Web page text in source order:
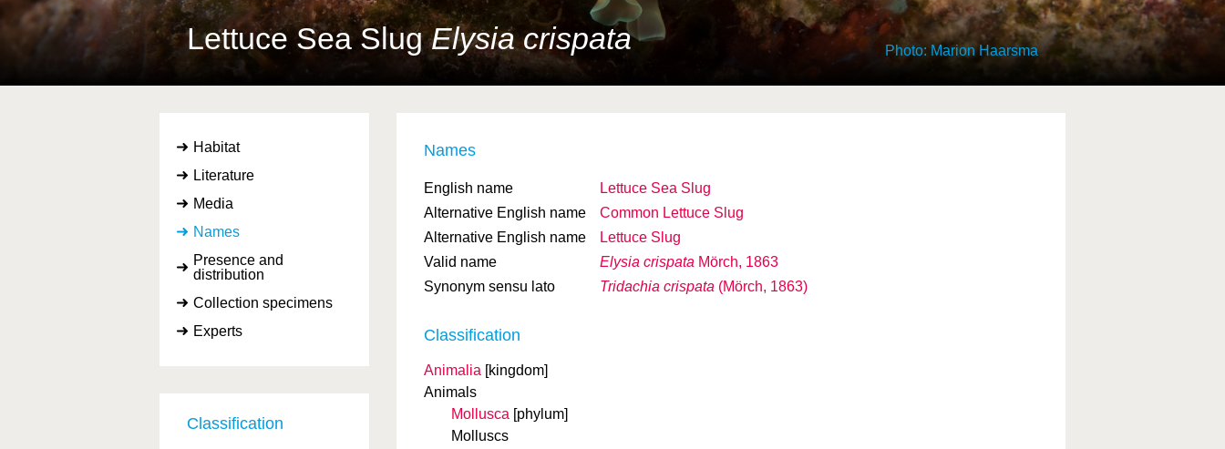
Lettuce Sea SlugElysia crispata Photo: Marion Haarsma
Habitat
Literature
Media
Names
Presence and
distribution
Collection specimens
Experts
Classification
Names
English name
Lettuce Sea Slug
Alternative English name
Common Lettuce Slug
Alternative English name
Lettuce Slug
Valid name
Elysia crispata Mörch, 1863
Synonym sensu lato
Tridachia crispata (Mörch, 1863)
Classification
Animalia [kingdom]
Animals
Mollusca [phylum]
Molluscs